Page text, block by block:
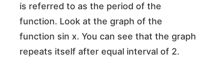
is referred to as the period of the
function. Look at the graph of the
function sin x. You can see that the graph
repeats itself after equal interval of 2.